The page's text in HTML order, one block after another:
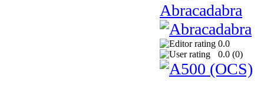
Abracadabra
0.0
0.0 (0)